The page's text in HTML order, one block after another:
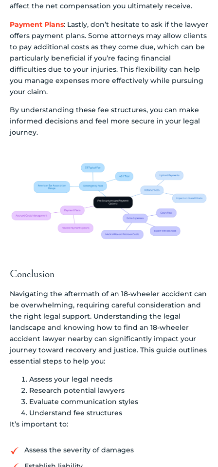
affect the net compensation you ultimately receive.
Payment Plans: Lastly, don’t hesitate to ask if the lawyer
offers payment plans. Some attorneys may allow clients
to pay additional costs as they come due, which can be
particularly beneficial if you’re facing financial
difficulties due to your injuries. This flexibility can help
you manage expenses more effectively while pursuing
your claim.
By understanding these fee structures, you can make
informed decisions and feel more secure in your legal
journey.
Conclusion
Navigating the aftermath of an 18-wheeler accident can
be overwhelming, requiring careful consideration and
the right legal support. Understanding the legal
landscape and knowing how to find an 18-wheeler
accident lawyer nearby can significantly impact your
journey toward recovery and justice. This guide outlines
essential steps to help you:
Assess your legal needs
Research potential lawyers
Evaluate communication styles
Understand fee structures
It’s important to:
Assess the severity of damages